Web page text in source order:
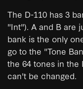
The D-110 has 3
"Int"). A and B are
bank is the only
go to the "Tone
the 64 tones in the
can't be changed.